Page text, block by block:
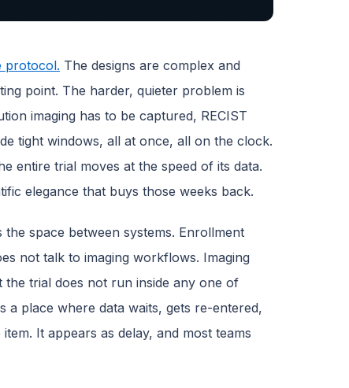
protocol. The designs are complex and
point. The harder, quieter problem is
imaging has to be captured, RECIST
tight windows, all at once, all on the clock.
entire trial moves at the speed of its data.
elegance that buys those weeks back.
space between systems. Enrollment
not talk to imaging workflows. Imaging
trial does not run inside any one of
place where data waits, gets re-entered,
It appears as delay, and most teams